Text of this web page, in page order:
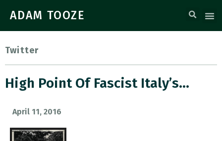
ADAM TOOZE
Twitter
High Point Of Fascist Italy’s…
April 11, 2016